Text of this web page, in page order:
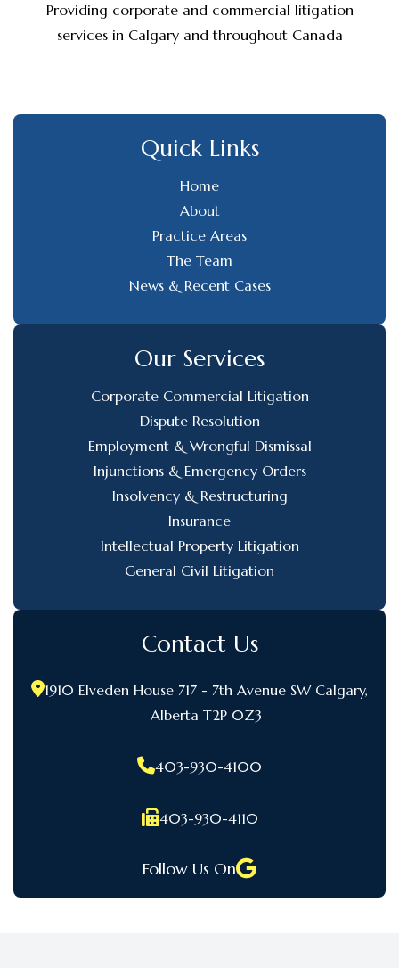
Providing corporate and commercial litigation
services in Calgary and throughout Canada
Quick Links
Home
About
Practice Areas
The Team
News & Recent Cases
Our Services
Corporate Commercial Litigation
Dispute Resolution
Employment & Wrongful Dismissal
Injunctions & Emergency Orders
Insolvency & Restructuring
Insurance
Intellectual Property Litigation
General Civil Litigation
Contact Us
1910 Elveden House 717 - 7th Avenue SW Calgary,
Alberta T2P 0Z3
403-930-4100
403-930-4110
Follow Us On